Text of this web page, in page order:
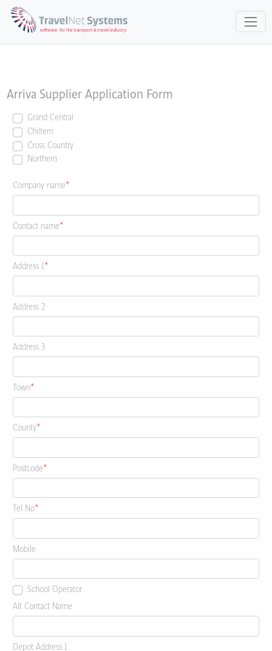
Arriva Supplier Application Form
Grand Central
Chiltern
Cross Country
Northern
Company name
Contact name
Address 1
Address 2
Address 3
Town
County
Postcode
Tel No
Mobile
School Operator
Alt Contact Name
Depot Address 1